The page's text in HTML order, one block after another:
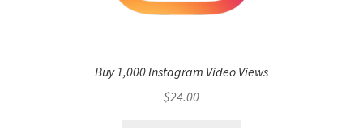
Buy 1,000 Instagram Video Views
$24.00